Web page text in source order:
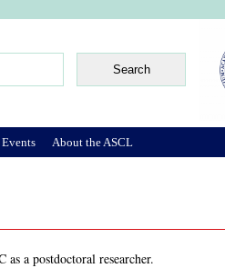
a postdoctoral researcher.
About the ASCL